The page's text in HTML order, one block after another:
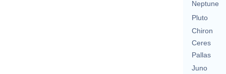
Neptune
Pluto
Chiron
Ceres
Pallas
Juno